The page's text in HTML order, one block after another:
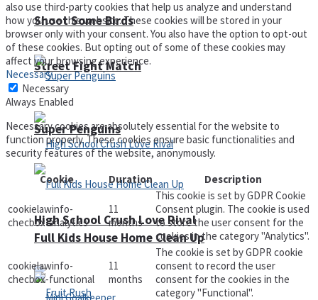
Street Fight Match
High School Crush Love Rival
Shoot Some Birds
Super Penguins
Full Kids House Home Clean Up
also use third-party cookies that help us analyze and understand
how you use this website. These cookies will be stored in your
browser only with your consent. You also have the option to opt-out
of these cookies. But opting out of some of these cookies may
affect your browsing experience.
Necessary
Necessary
Always Enabled
Necessary cookies are absolutely essential for the website to
function properly. These cookies ensure basic functionalities and
security features of the website, anonymously.
Cookie
Duration Description
cookielawinfo-
checbox-analytics
11
months
This cookie is set by GDPR Cookie
Consent plugin. The cookie is used
to store the user consent for the
cookies in the category "Analytics".
cookielawinfo-
checbox-functional
11
months
The cookie is set by GDPR cookie
consent to record the user
consent for the cookies in the
category "Functional".